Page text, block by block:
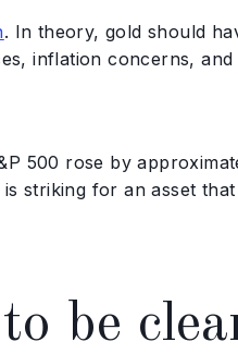
. In theory, gold should
inflation concerns,
500 rose by
striking for an asset
be